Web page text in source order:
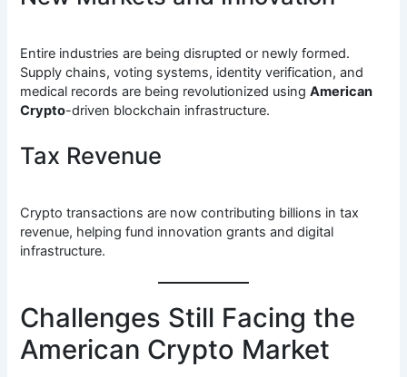
Entire industries are being disrupted or newly formed.
Supply chains, voting systems, identity verification, and
medical records are being revolutionized usingAmerican
Crypto-driven blockchain infrastructure.
Tax Revenue
Crypto transactions are now contributing billions in tax
revenue, helping fund innovation grants and digital
infrastructure.
Challenges Still Facing the
American Crypto Market